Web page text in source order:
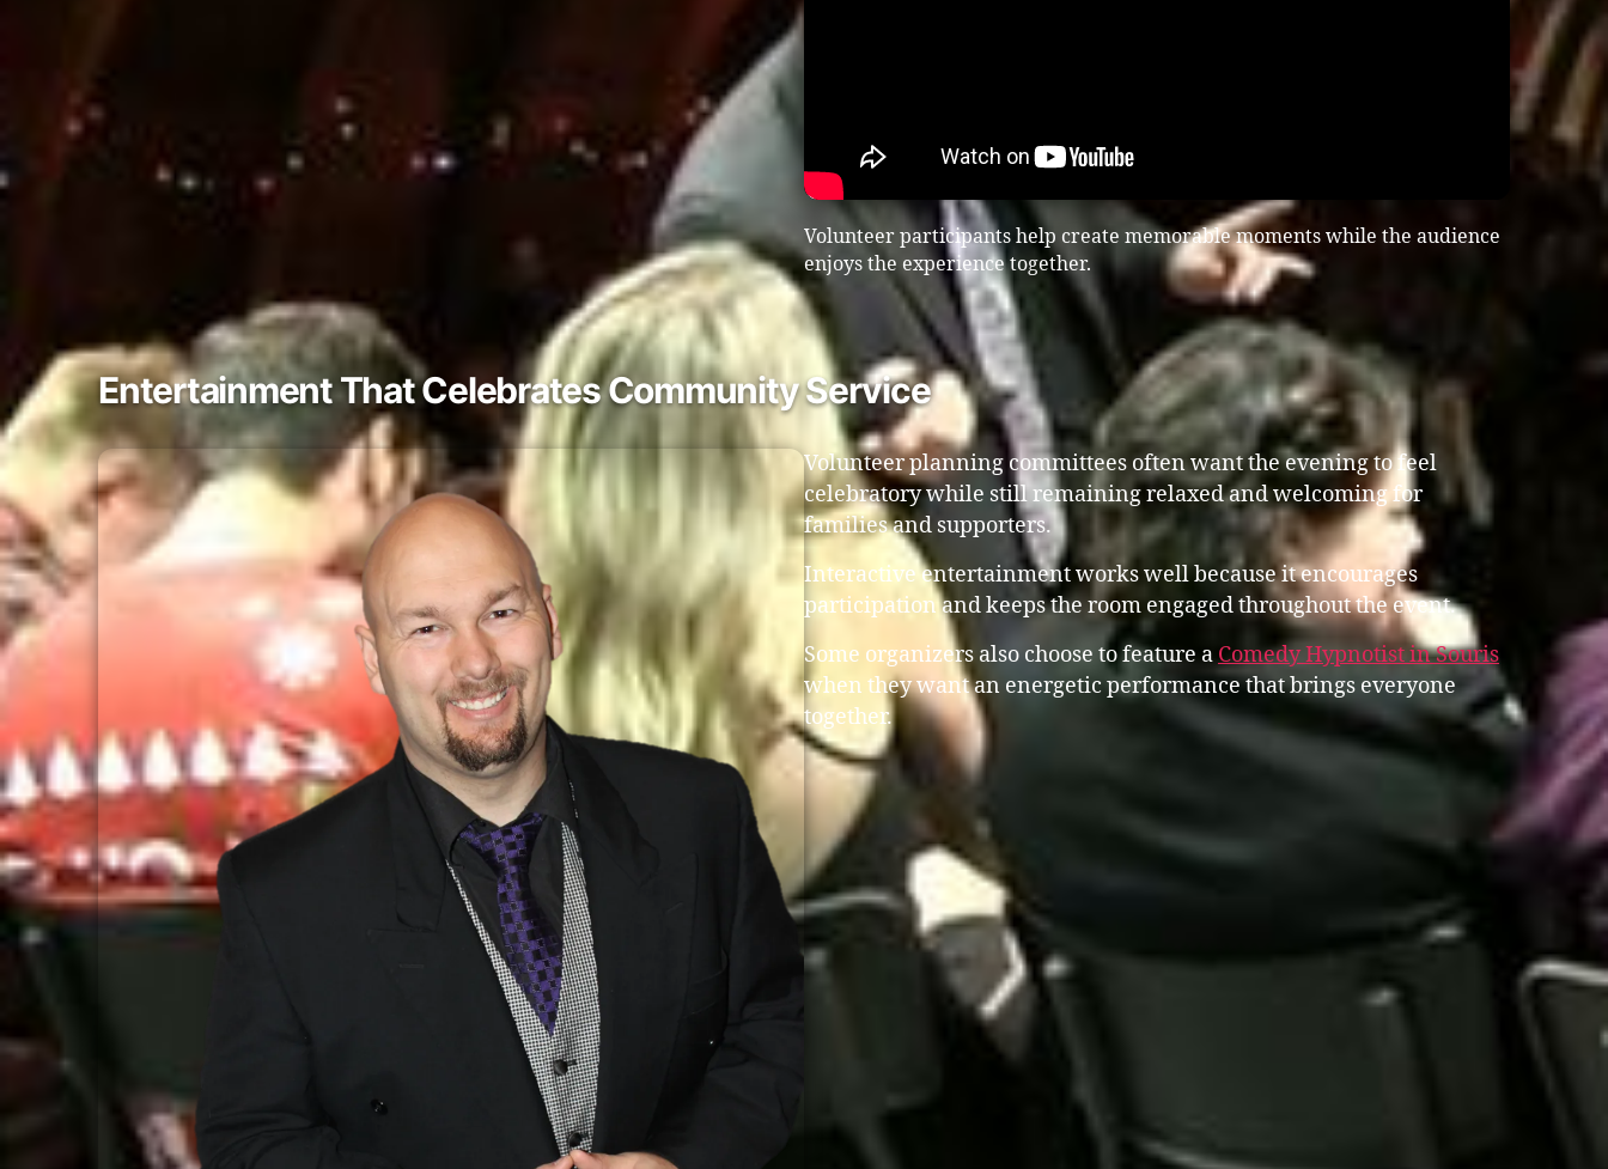
Volunteer participants help create memorable moments while the audience
enjoys the experience together.
Entertainment That Celebrates Community Service
Volunteer planning committees often want the evening to feel
celebratory while still remaining relaxed and welcoming for
families and supporters.
Interactive entertainment works well because it encourages
participation and keeps the room engaged throughout the event.
Some organizers also choose to feature a Comedy Hypnotist in Souris
when they want an energetic performance that brings everyone
together.